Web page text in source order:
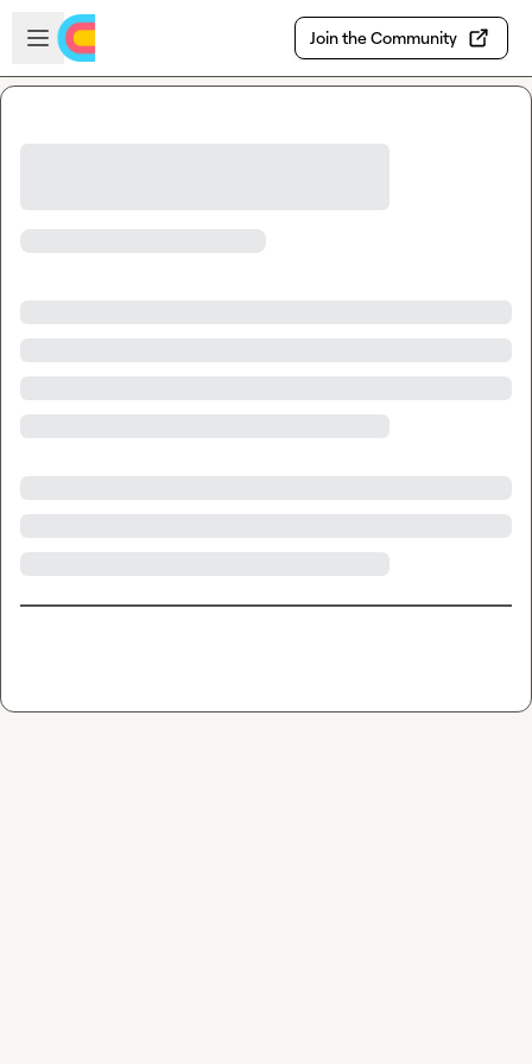
Skip to main content
Open sidebar
Join the Community